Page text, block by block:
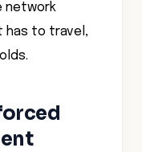
network
has to travel,